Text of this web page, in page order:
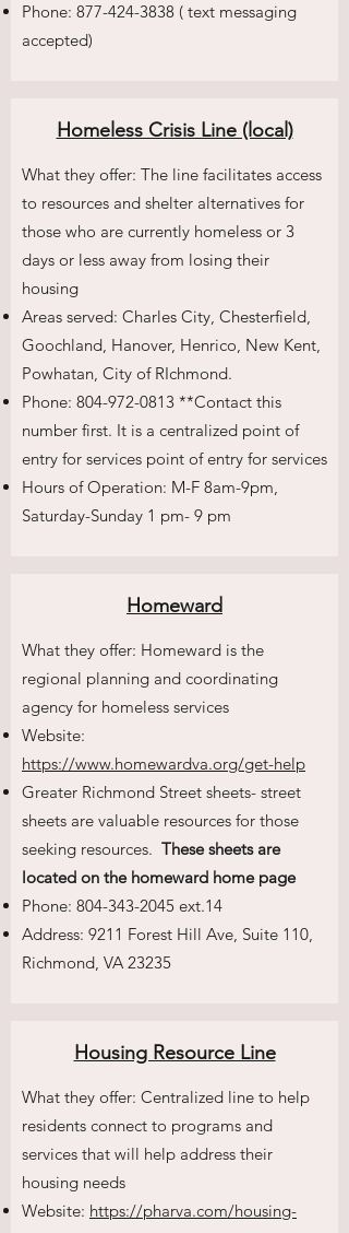
Phone: 877-424-3838 ( text messaging
accepted)
Homeless Crisis Line (local)
What they offer: The line facilitates access
to resources and shelter alternatives for
those who are currently homeless or 3
days or less away from losing their
housing
Areas served: Charles City, Chesterfield,
Goochland, Hanover, Henrico, New Kent,
Powhatan, City of RIchmond.
Phone: 804-972-0813 **Contact this
number first. It is a centralized point of
entry for services point of entry for services
Hours of Operation: M-F 8am-9pm,
Saturday-Sunday 1 pm- 9 pm
Homeward
What they offer: Homeward is the
regional planning and coordinating
agency for homeless services
Website:
https://www.homewardva.org/get-help
Greater Richmond Street sheets- street
sheets are valuable resources for those
seeking resources. These sheets are
located on the homeward home page
Phone: 804-343-2045 ext.14
Address: 9211 Forest Hill Ave, Suite 110,
Richmond, VA 23235
Housing Resource Line
What they offer: Centralized line to help
residents connect to programs and
services that will help address their
housing needs
Website: https://pharva.com/housing-